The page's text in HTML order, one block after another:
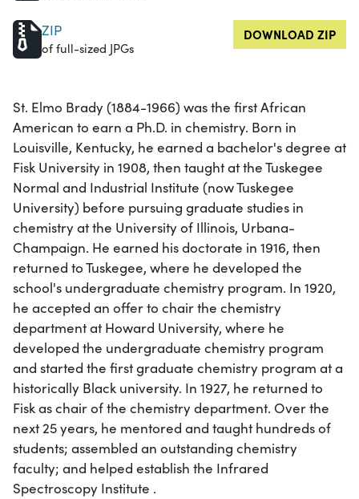
ZIP
of full-sized JPGs
DOWNLOAD ZIP
St. Elmo Brady (1884-1966) was the first African
American to earn a Ph.D. in chemistry. Born in
Louisville, Kentucky, he earned a bachelor's degree at
Fisk University in 1908, then taught at the Tuskegee
Normal and Industrial Institute (now Tuskegee
University) before pursuing graduate studies in
chemistry at the University of Illinois, Urbana-
Champaign. He earned his doctorate in 1916, then
returned to Tuskegee, where he developed the
school's undergraduate chemistry program. In 1920,
he accepted an offer to chair the chemistry
department at Howard University, where he
developed the undergraduate chemistry program
and started the first graduate chemistry program at a
historically Black university. In 1927, he returned to
Fisk as chair of the chemistry department. Over the
next 25 years, he mentored and taught hundreds of
students; assembled an outstanding chemistry
faculty; and helped establish the Infrared
Spectroscopy Institute .